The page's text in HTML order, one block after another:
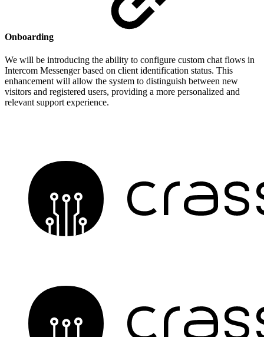
Onboarding
We will be introducing the ability to configure custom chat flows in
Intercom Messenger based on client identification status. This
enhancement will allow the system to distinguish between new
visitors and registered users, providing a more personalized and
relevant support experience.